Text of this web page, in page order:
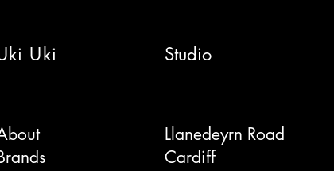
a lovely colour envelope to complete the look. We can also write
Uki Studio
Llanedeyrn Road
Cardiff